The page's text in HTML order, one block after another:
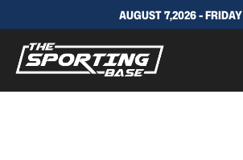
AUGUST 7,2026 - FRIDAY